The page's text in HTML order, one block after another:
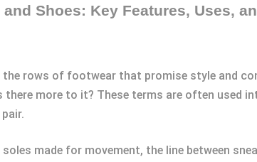
Shoes: Key Features, Uses,
rows of footwear that promise style and
there more to it? These terms are often used
made for movement, the line between